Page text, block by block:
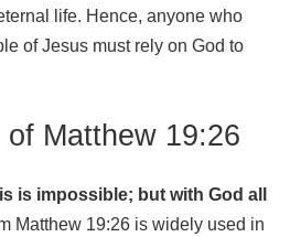
life. Hence, anyone who
of Jesus must rely on God to
Matthew 19:26
is impossible; but with God all
Matthew 19:26 is widely used in